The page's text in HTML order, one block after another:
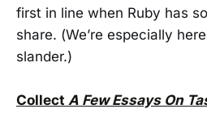
first in line when Ruby has
share. (We’re especially
slander.)
Collect A Few Essays On